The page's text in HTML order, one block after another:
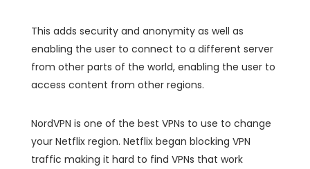
This adds security and anonymity as well as
enabling the user to connect to a different server
from other parts of the world, enabling the user to
access content from other regions.
NordVPN is one of the best VPNs to use to change
your Netflix region. Netflix began blocking VPN
traffic making it hard to find VPNs that work